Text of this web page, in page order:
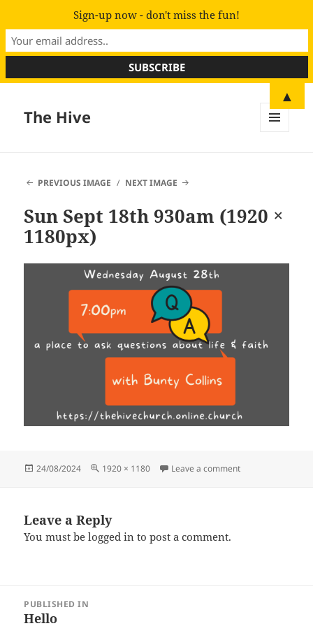
The Hive
PREVIOUS IMAGE
NEXT IMAGE
Sun Sept 18th 930am (1920 ×
1180px)
Posted
24/08/2024
Full
1920 × 1180 Leave a commenton Sun Sept 18th
Leave a Reply
You must belogged in to post a comment.
navigation
PUBLISHED IN
Hello
Sign-up now - don't miss the fun!
▲